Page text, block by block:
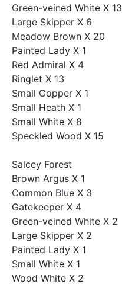
Green-veined White X 13
Large Skipper X 6
Meadow Brown X 20
Painted Lady X 1
Red Admiral X 4
Ringlet X 13
Small Copper X 1
Small Heath X 1
Small White X 8
Speckled Wood X 15
Salcey Forest
Brown Argus X 1
Common Blue X 3
Gatekeeper X 4
Green-veined White X 2
Large Skipper X 2
Painted Lady X 1
Small White X 1
Wood White X 2